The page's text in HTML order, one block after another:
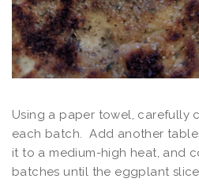
Using a paper towel, carefully
each batch. Add another
it to a medium-high heat, and
batches until the eggplant